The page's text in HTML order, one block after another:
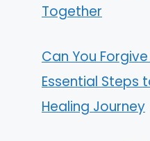
Together
Can You
Essential Steps
Healing Journey